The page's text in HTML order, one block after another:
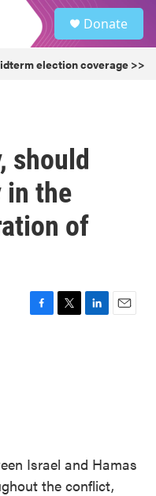
Donate
election coverage >>
should
in the
of
F
T
L
E
Israel and Hamas
the conflict,